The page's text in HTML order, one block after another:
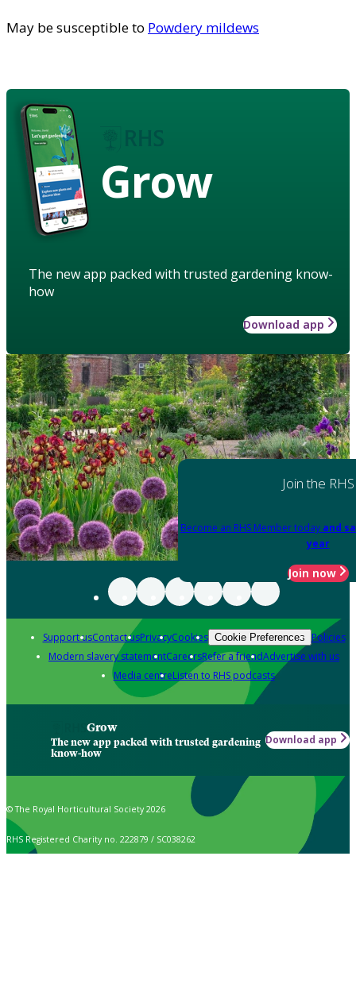
May be susceptible to Powdery mildews
Grow
The new app packed with trusted gardening know-
how
Download app
Join the RHS
Become an RHS Member today and
year
Join now
Support usContact usPrivacyCookies Cookie Preferences Policies
Modern slavery statementCareersRefer a friendAdvertise with us
Media centreListen to RHS podcasts
Grow
The new app packed with trusted gardening
know-how
Download app
© The Royal Horticultural Society 2026
RHS Registered Charity no. 222879 / SC038262